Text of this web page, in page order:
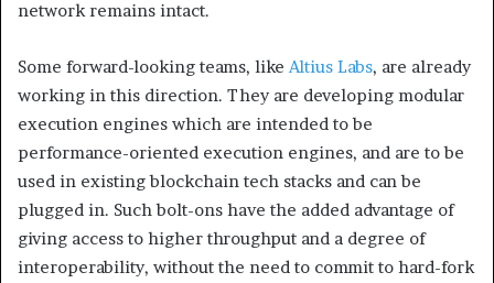
network remains intact.
Some forward-looking teams, like Altius Labs, are already
working in this direction. They are developing modular
execution engines which are intended to be
performance-oriented execution engines, and are to be
used in existing blockchain tech stacks and can be
plugged in. Such bolt-ons have the added advantage of
giving access to higher throughput and a degree of
interoperability, without the need to commit to hard-fork